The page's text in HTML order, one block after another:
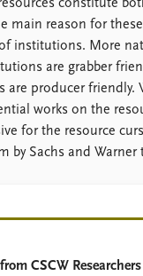
constitute
main reason for
institutions. More
are grabber
producer friendly.
works on the
for the resource
by Sachs and
CSCW Researchers